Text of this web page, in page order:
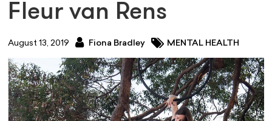
Fleur van Rens
August 13, 2019 Fiona Bradley MENTAL HEALTH